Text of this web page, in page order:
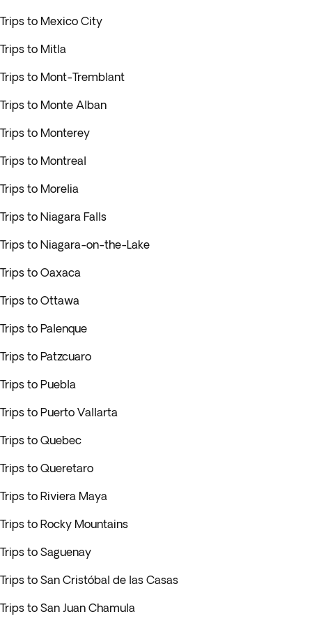
Trips to Mexico City
Trips to Mitla
Trips to Mont-Tremblant
Trips to Monte Alban
Trips to Monterey
Trips to Montreal
Trips to Morelia
Trips to Niagara Falls
Trips to Niagara-on-the-Lake
Trips to Oaxaca
Trips to Ottawa
Trips to Palenque
Trips to Patzcuaro
Trips to Puebla
Trips to Puerto Vallarta
Trips to Quebec
Trips to Queretaro
Trips to Riviera Maya
Trips to Rocky Mountains
Trips to Saguenay
Trips to San Cristóbal de las Casas
Trips to San Juan Chamula